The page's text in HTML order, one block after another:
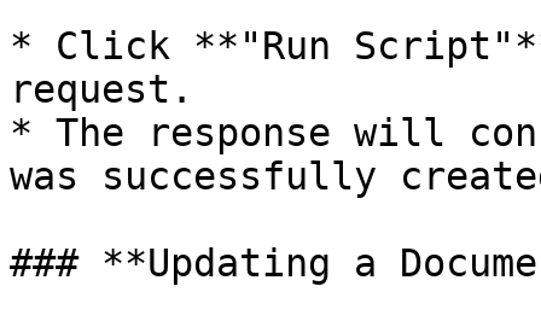
* Click **"Run
request.
* The response will
was successfully
### **Updating a